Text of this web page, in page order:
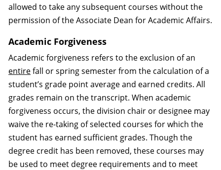
allowed to take any subsequent courses without the
permission of the Associate Dean for Academic Affairs.
Academic Forgiveness
Academic forgiveness refers to the exclusion of an
entirefall or spring semester from the calculation of a
student’s grade point average and earned credits. All
grades remain on the transcript. When academic
forgiveness occurs, the division chair or designee may
waive the re-taking of selected courses for which the
student has earned sufficient grades. Though the
degree credit has been removed, these courses may
be used to meet degree requirements and to meet